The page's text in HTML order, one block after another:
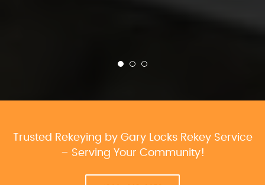
Trusted Rekeying by Gary Locks Rekey Service
– Serving Your Community!